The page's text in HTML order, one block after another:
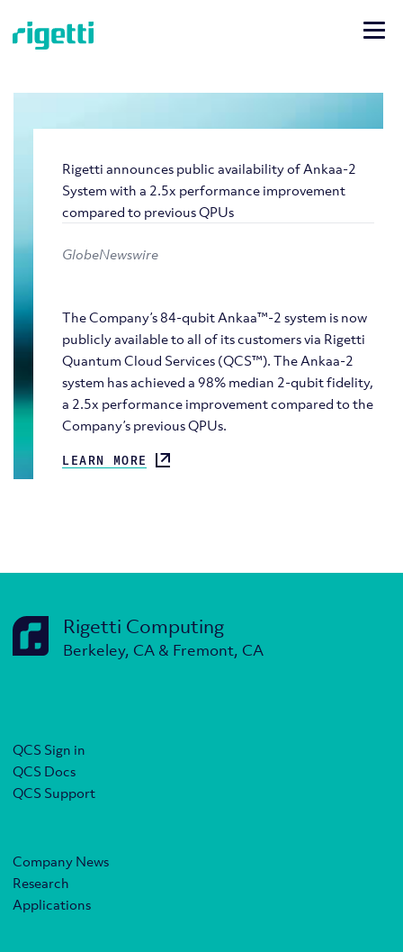
Rigetti announces public availability of Ankaa-2
System with a 2.5x performance improvement
compared to previous QPUs
GlobeNewswire
The Company’s 84-qubit Ankaa™-2 system is now
publicly available to all of its customers via Rigetti
Quantum Cloud Services (QCS™). The Ankaa-2
system has achieved a 98% median 2-qubit fidelity,
a 2.5x performance improvement compared to the
Company’s previous QPUs.
LEARN MORE
Rigetti Computing
Berkeley, CA & Fremont, CA
QCS Sign in
QCS Docs
QCS Support
Company News
Research
Applications